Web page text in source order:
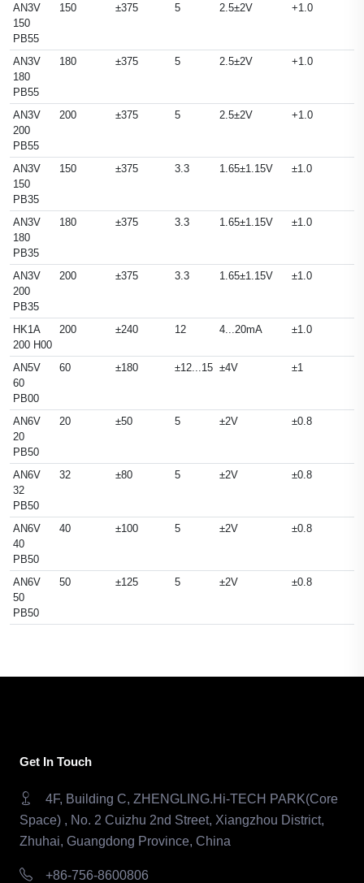
AN3V
150
PB55
150 ±375 5 2.5±2V +1.0
AN3V
180
PB55
180 ±375 5 2.5±2V +1.0
AN3V
200
PB55
200 ±375 5 2.5±2V +1.0
AN3V
150
PB35
150 ±375 3.3 1.65±1.15V ±1.0
AN3V
180
PB35
180 ±375 3.3 1.65±1.15V ±1.0
AN3V
200
PB35
200 ±375 3.3 1.65±1.15V ±1.0
HK1A
200 H00
200 ±240 12 4...20mA ±1.0
AN5V
60
PB00
60 ±180 ±12...15 ±4V ±1
AN6V
20
PB50
20 ±50 5 ±2V ±0.8
AN6V
32
PB50
32 ±80 5 ±2V ±0.8
AN6V
40
PB50
40 ±100 5 ±2V ±0.8
AN6V
50
PB50
50 ±125 5 ±2V ±0.8
Get In Touch
4F, Building C, ZHENGLING.Hi-TECH PARK(Core
Space) , No. 2 Cuizhu 2nd Street, Xiangzhou District,
Zhuhai, Guangdong Province, China
+86-756-8600806